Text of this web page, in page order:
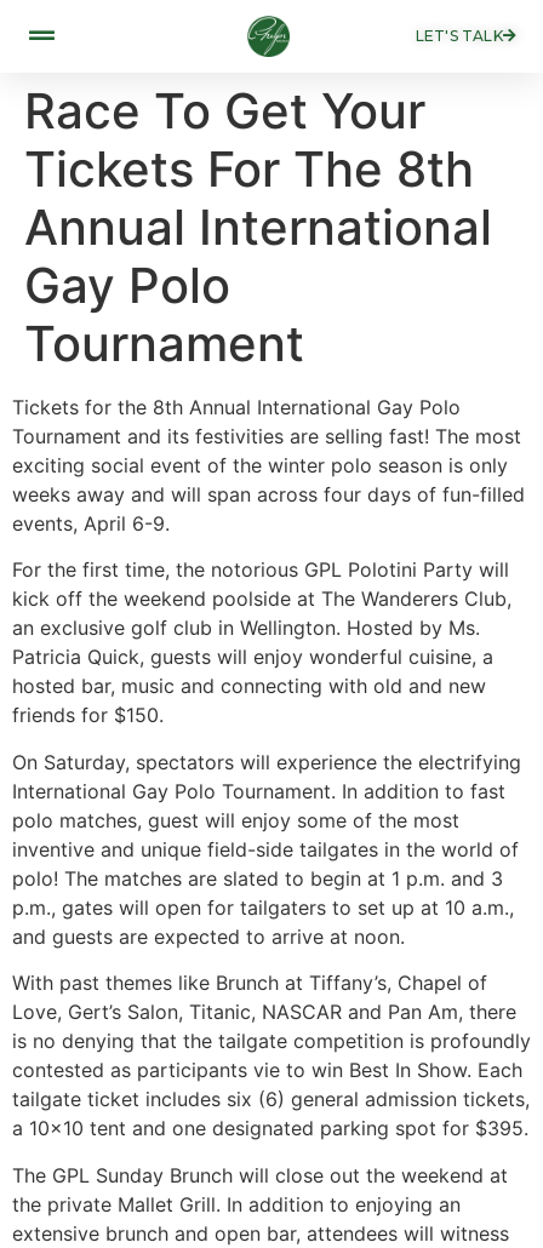
LET'S TALK
Race To Get Your
Tickets For The 8th
Annual International
Gay Polo
Tournament
Tickets for the 8th Annual International Gay Polo
Tournament and its festivities are selling fast! The most
exciting social event of the winter polo season is only
weeks away and will span across four days of fun-filled
events, April 6-9.
For the first time, the notorious GPL Polotini Party will
kick off the weekend poolside at The Wanderers Club,
an exclusive golf club in Wellington. Hosted by Ms.
Patricia Quick, guests will enjoy wonderful cuisine, a
hosted bar, music and connecting with old and new
friends for $150.
On Saturday, spectators will experience the electrifying
International Gay Polo Tournament. In addition to fast
polo matches, guest will enjoy some of the most
inventive and unique field-side tailgates in the world of
polo! The matches are slated to begin at 1 p.m. and 3
p.m., gates will open for tailgaters to set up at 10 a.m.,
and guests are expected to arrive at noon.
With past themes like Brunch at Tiffany’s, Chapel of
Love, Gert’s Salon, Titanic, NASCAR and Pan Am, there
is no denying that the tailgate competition is profoundly
contested as participants vie to win Best In Show. Each
tailgate ticket includes six (6) general admission tickets,
a 10×10 tent and one designated parking spot for $395.
The GPL Sunday Brunch will close out the weekend at
the private Mallet Grill. In addition to enjoying an
extensive brunch and open bar, attendees will witness